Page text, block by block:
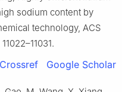
sodium content by
technology, ACS
Crossref Google Scholar